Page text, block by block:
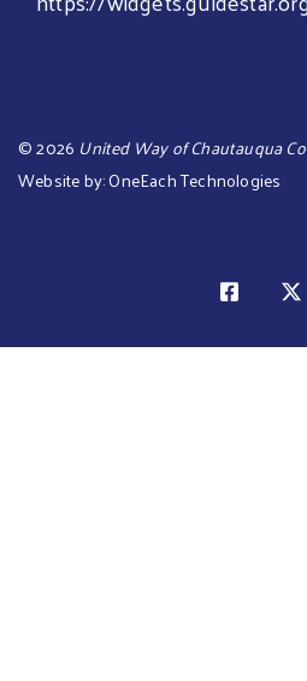
©2026 United Way of Chautauqua
Website by:OneEach Technologies